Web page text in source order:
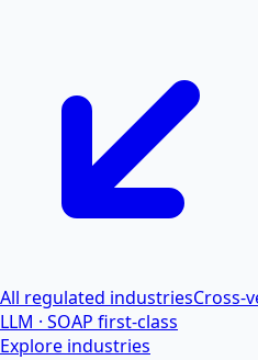
All regulated industriesCross-
LLM · SOAP first-class
Explore industries